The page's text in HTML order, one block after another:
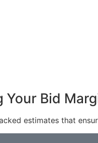
Your Bid
estimates that